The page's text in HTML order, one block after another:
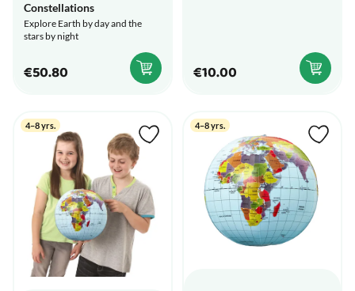
Constellations
Explore Earth by day and the
stars by night
€50.80 €10.00
4–8 yrs. 4–8 yrs.